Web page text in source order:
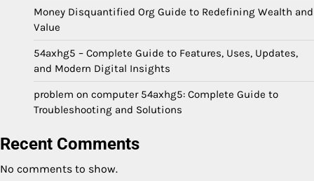
Money Disquantified Org Guide to Redefining Wealth and
Value
54axhg5 – Complete Guide to Features, Uses, Updates,
and Modern Digital Insights
problem on computer 54axhg5: Complete Guide to
Troubleshooting and Solutions
Recent Comments
No comments to show.